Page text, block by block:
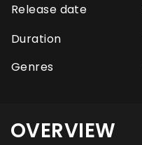
Release date
Duration
Genres
OVERVIEW